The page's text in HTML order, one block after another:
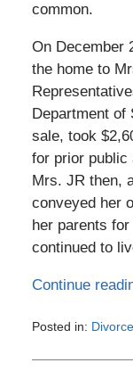
common.
On December
the home to
Department
sale, took
for prior public
Mrs. JR then,
conveyed her
her parents
continued to
Continue
Posted in: Divorce
February